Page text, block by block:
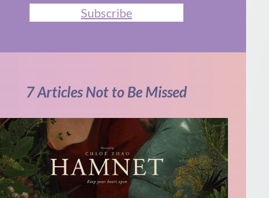
Subscribe
7 Articles Not to Be Missed